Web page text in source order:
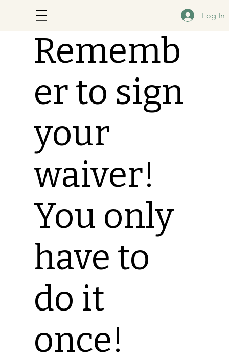
Log In
Rememb
er to sign
your
waiver!
You only
have to
do it
once!